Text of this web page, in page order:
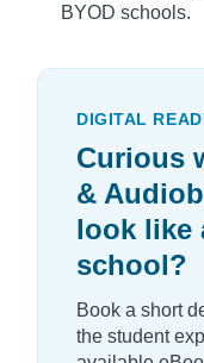
BYOD schools.
DIGITAL
Curious
&
look like
school?
Book a short
the student